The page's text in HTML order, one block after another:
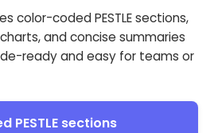
color-coded PESTLE sections,
and concise summaries
ready and easy for teams or
PESTLE sections